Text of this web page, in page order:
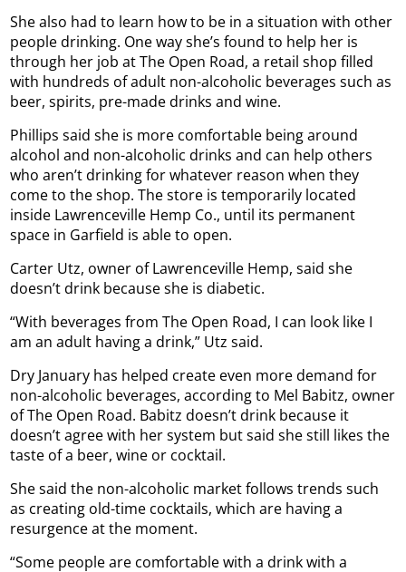
She also had to learn how to be in a situation with other
people drinking. One way she’s found to help her is
through her job at The Open Road, a retail shop filled
with hundreds of adult non-alcoholic beverages such as
beer, spirits, pre-made drinks and wine.
Phillips said she is more comfortable being around
alcohol and non-alcoholic drinks and can help others
who aren’t drinking for whatever reason when they
come to the shop. The store is temporarily located
inside Lawrenceville Hemp Co., until its permanent
space in Garfield is able to open.
Carter Utz, owner of Lawrenceville Hemp, said she
doesn’t drink because she is diabetic.
“With beverages from The Open Road, I can look like I
am an adult having a drink,” Utz said.
Dry January has helped create even more demand for
non-alcoholic beverages, according to Mel Babitz, owner
of The Open Road. Babitz doesn’t drink because it
doesn’t agree with her system but said she still likes the
taste of a beer, wine or cocktail.
She said the non-alcoholic market follows trends such
as creating old-time cocktails, which are having a
resurgence at the moment.
“Some people are comfortable with a drink with a